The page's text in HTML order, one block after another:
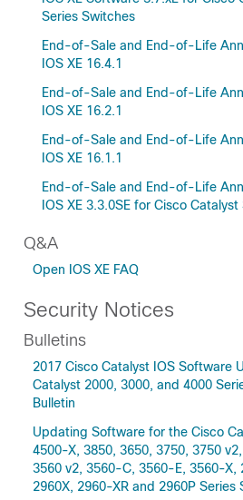
Series Switches
End-of-Sale and End-of-Life
IOS XE 16.4.1
End-of-Sale and End-of-Life
IOS XE 16.2.1
End-of-Sale and End-of-Life
IOS XE 16.1.1
End-of-Sale and End-of-Life
IOS XE 3.3.0SE for Cisco
Q&A
Open IOS XE FAQ
Security Notices
Bulletins
2017 Cisco Catalyst IOS Software
Catalyst 2000, 3000, and 4000
Bulletin
Updating Software for the Cisco
4500-X, 3850, 3650, 3750, 3750
3560 v2, 3560-C, 3560-E, 3560-X,
2960X, 2960-XR and 2960P